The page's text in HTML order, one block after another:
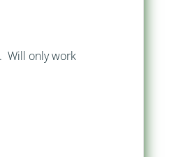
Will only work